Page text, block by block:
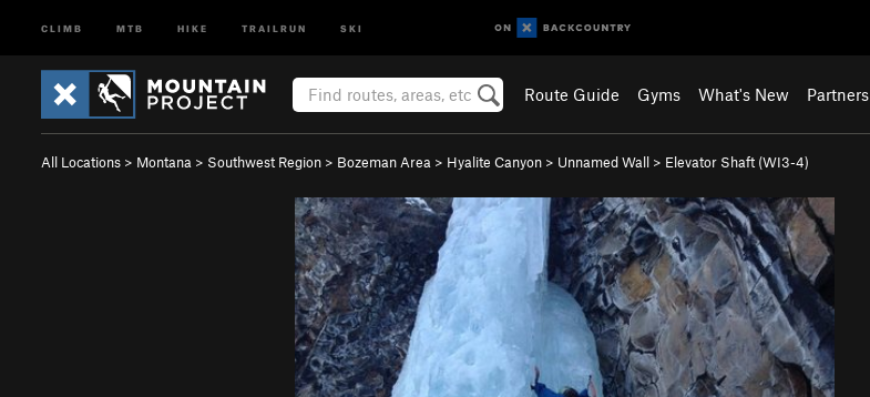
CLIMB MTB HIKE TRAILRUN SKI
Route Guide Gyms What's New Partners
All Locations > Montana > Southwest Region > Bozeman Area > Hyalite Canyon > Unnamed Wall > Elevator Shaft (WI3-4)